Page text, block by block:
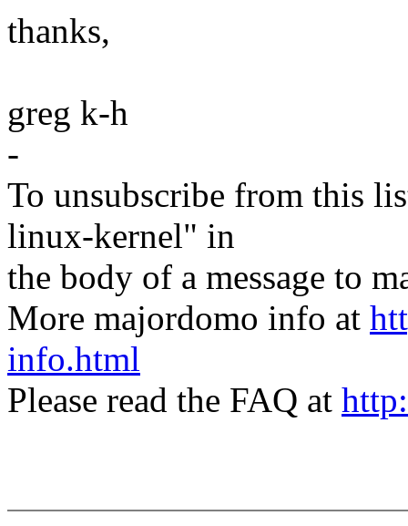
thanks,
greg k-h
-
To unsubscribe from this
linux-kernel" in
the body of a message to
More majordomo info at
info.html
Please read the FAQ at